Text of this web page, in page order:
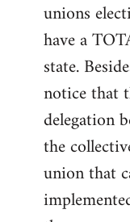
unions
have a
state.
notice that
delegation
the
union that